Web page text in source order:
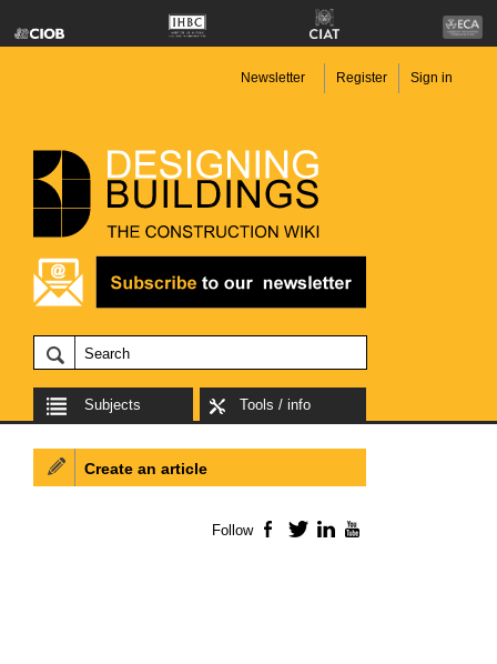
Newsletter Register Sign in
Subjects Tools / info
Create an article
Follow Facebook
TwitterLinkedIn